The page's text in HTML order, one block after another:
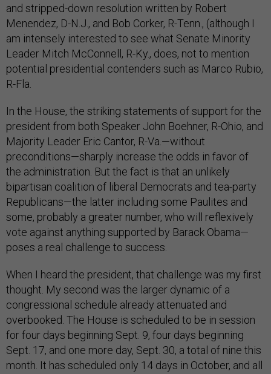
and stripped-down resolution written by Robert
Menendez, D-N.J., and Bob Corker, R-Tenn., (although I
am intensely interested to see what Senate Minority
Leader Mitch McConnell, R-Ky., does, not to mention
potential presidential contenders such as Marco Rubio,
R-Fla.
In the House, the striking statements of support for the
president from both Speaker John Boehner, R-Ohio, and
Majority Leader Eric Cantor, R-Va.—without
preconditions—sharply increase the odds in favor of
the administration. But the fact is that an unlikely
bipartisan coalition of liberal Democrats and tea-party
Republicans—the latter including some Paulites and
some, probably a greater number, who will reflexively
vote against anything supported by Barack Obama—
poses a real challenge to success.
When I heard the president, that challenge was my first
thought. My second was the larger dynamic of a
congressional schedule already attenuated and
overbooked. The House is scheduled to be in session
for four days beginning Sept. 9, four days beginning
Sept. 17, and one more day, Sept. 30, a total of nine this
month. It has scheduled only 14 days in October, and all